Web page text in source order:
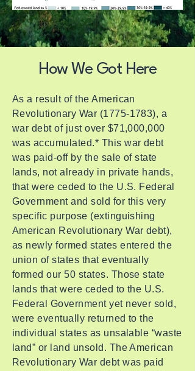
How We Got Here
As a result of the American
Revolutionary War (1775-1783), a
war debt of just over $71,000,000
was accumulated.* This war debt
was paid-off by the sale of state
lands, not already in private hands,
that were ceded to the U.S. Federal
Government and sold for this very
specific purpose (extinguishing
American Revolutionary War debt),
as newly formed states entered the
union of states that eventually
formed our 50 states. Those state
lands that were ceded to the U.S.
Federal Government yet never sold,
were eventually returned to the
individual states as unsalable “waste
land” or land unsold. The American
Revolutionary War debt was paid